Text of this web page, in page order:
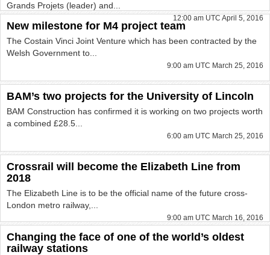
Grands Projets (leader) and...
12:00 am UTC April 5, 2016
New milestone for M4 project team
The Costain Vinci Joint Venture which has been contracted by the
Welsh Government to...
9:00 am UTC March 25, 2016
BAM’s two projects for the University of Lincoln
BAM Construction has confirmed it is working on two projects worth
a combined £28.5...
6:00 am UTC March 25, 2016
Crossrail will become the Elizabeth Line from
2018
The Elizabeth Line is to be the official name of the future cross-
London metro railway,...
9:00 am UTC March 16, 2016
Changing the face of one of the world’s oldest
railway stations